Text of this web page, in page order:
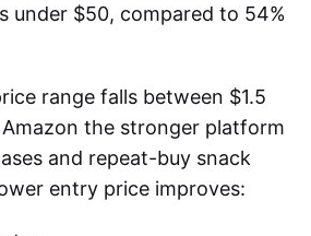
under $50, compared to 54%
range falls between $1.5
the stronger platform
and repeat-buy snack
entry price improves: